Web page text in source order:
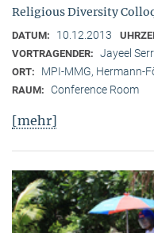
Religious Diversity
DATUM: 10.12.2013
VORTRAGENDER: Jayeel
ORT: MPI-MMG, Hermann-
RAUM: Conference Room
[mehr]